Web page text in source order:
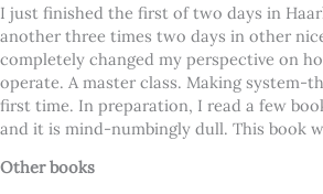
I just finished the first of two days in
another three times two days in other
completely changed my perspective on
operate. A master class. Making system-
first time. In preparation, I read a few
and it is mind-numbingly dull. This book
Other books